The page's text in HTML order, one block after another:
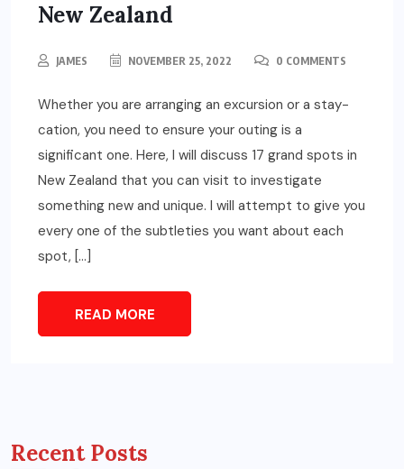
New Zealand
JAMES NOVEMBER 25, 2022 0 COMMENTS
Whether you are arranging an excursion or a stay-
cation, you need to ensure your outing is a
significant one. Here, I will discuss 17 grand spots in
New Zealand that you can visit to investigate
something new and unique. I will attempt to give you
every one of the subtleties you want about each
spot, […]
READ MORE
Recent Posts